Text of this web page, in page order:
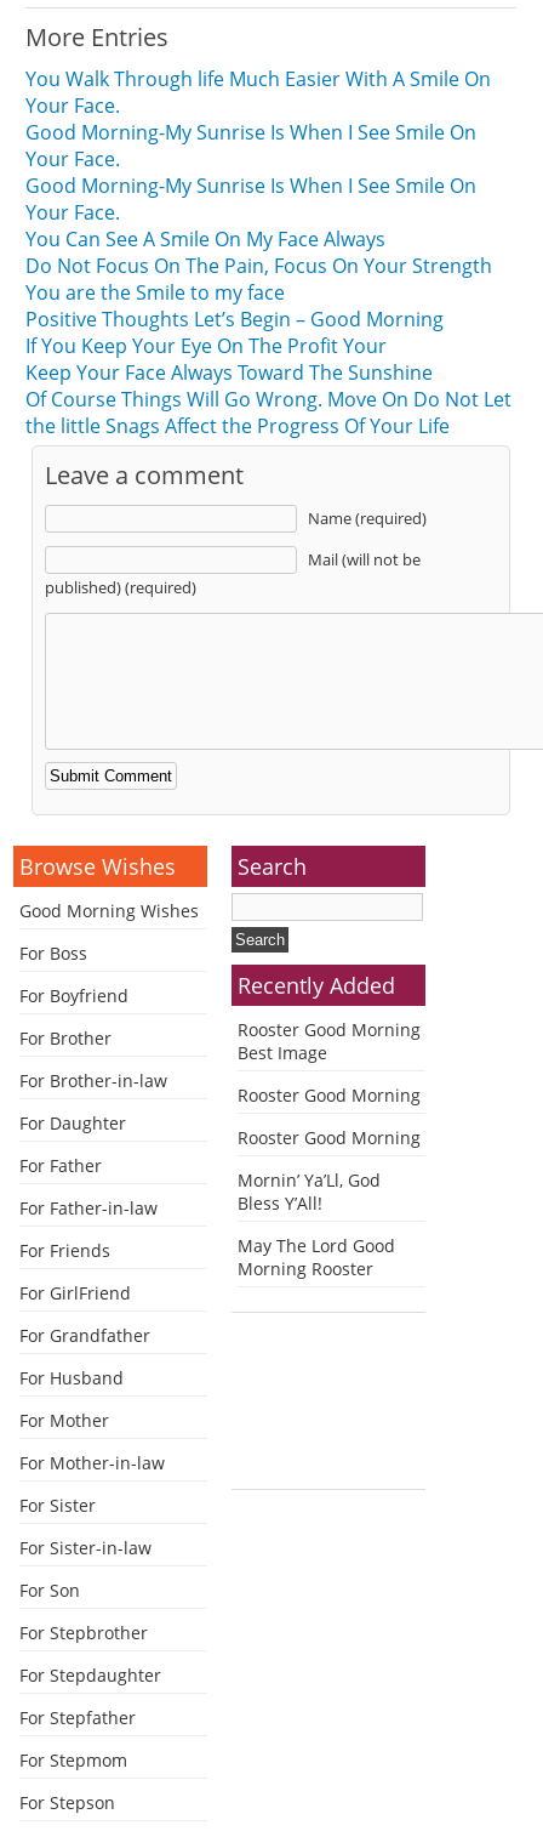
More Entries
You Walk Through life Much Easier With A Smile On
Your Face.
Good Morning-My Sunrise Is When I See Smile On
Your Face.
Good Morning-My Sunrise Is When I See Smile On
Your Face.
You Can See A Smile On My Face Always
Do Not Focus On The Pain, Focus On Your Strength
You are the Smile to my face
Positive Thoughts Let’s Begin – Good Morning
If You Keep Your Eye On The Profit Your
Keep Your Face Always Toward The Sunshine
Of Course Things Will Go Wrong. Move On Do Not Let
the little Snags Affect the Progress Of Your Life
Leave a comment
Name (required)
Mail (will not be
published) (required)
Alternative:
Browse Wishes
Good Morning Wishes
For Boss
For Boyfriend
For Brother
For Brother-in-law
For Daughter
For Father
For Father-in-law
For Friends
For GirlFriend
For Grandfather
For Husband
For Mother
For Mother-in-law
For Sister
For Sister-in-law
For Son
For Stepbrother
For Stepdaughter
For Stepfather
For Stepmom
For Stepson
Search
Recently Added
Rooster Good Morning
Best Image
Rooster Good Morning
Rooster Good Morning
Mornin’ Ya’Ll, God
Bless Y’All!
May The Lord Good
Morning Rooster